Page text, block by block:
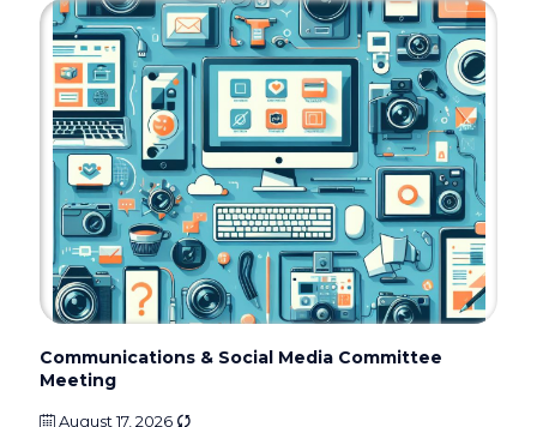
Communications & Social Media Committee
Meeting
August 17, 2026